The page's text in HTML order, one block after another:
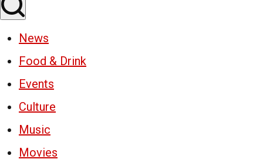
News
Food & Drink
Events
Culture
Music
Movies